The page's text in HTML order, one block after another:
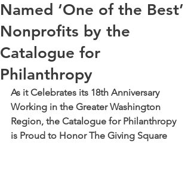
Named ‘One of the Best’
Nonprofits by the
Catalogue for
Philanthropy
As it Celebrates its 18th Anniversary
Working in the Greater Washington
Region, the Catalogue for Philanthropy
is Proud to Honor The Giving Square